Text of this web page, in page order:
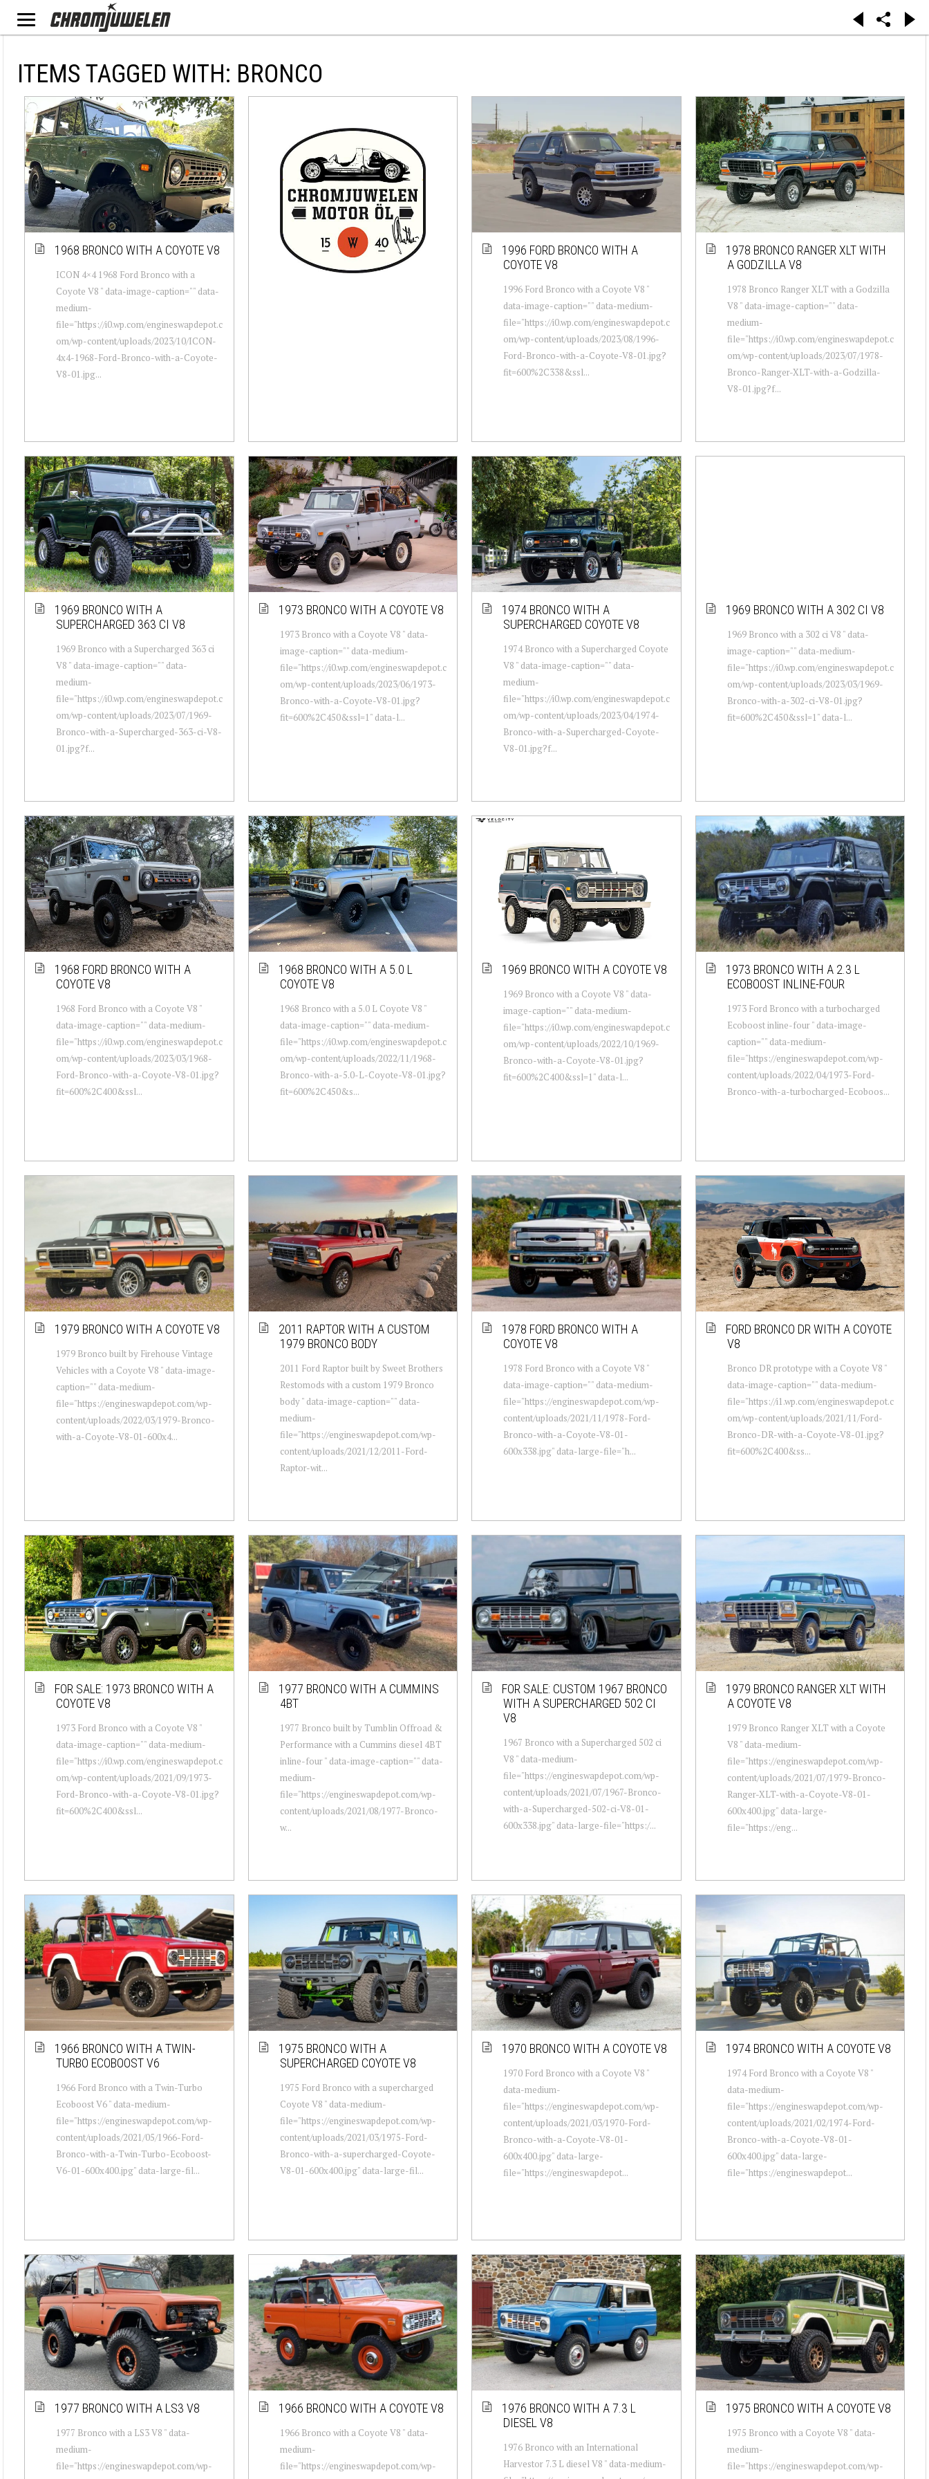
ITEMS TAGGED WITH: BRONCO
1968 BRONCO WITH A COYOTE V8
ICON 4×4 1968 Ford Bronco with a
Coyote V8 " data-image-caption="" data-
medium-
file="https://i0.wp.com/engineswapdepot.c
om/wp-content/uploads/2023/10/ICON-
4x4-1968-Ford-Bronco-with-a-Coyote-
V8-01.jpg...
1996 FORD BRONCO WITH A
COYOTE V8
1996 Ford Bronco with a Coyote V8 "
data-image-caption="" data-medium-
file="https://i0.wp.com/engineswapdepot.c
om/wp-content/uploads/2023/08/1996-
Ford-Bronco-with-a-Coyote-V8-01.jpg?
fit=600%2C338&ssl...
1978 BRONCO RANGER XLT WITH
A GODZILLA V8
1978 Bronco Ranger XLT with a Godzilla
V8 " data-image-caption="" data-
medium-
file="https://i0.wp.com/engineswapdepot.c
om/wp-content/uploads/2023/07/1978-
Bronco-Ranger-XLT-with-a-Godzilla-
V8-01.jpg?f...
1969 BRONCO WITH A
SUPERCHARGED 363 CI V8
1969 Bronco with a Supercharged 363 ci
V8 " data-image-caption="" data-
medium-
file="https://i0.wp.com/engineswapdepot.c
om/wp-content/uploads/2023/07/1969-
Bronco-with-a-Supercharged-363-ci-V8-
01.jpg?f...
1973 BRONCO WITH A COYOTE V8
1973 Bronco with a Coyote V8 " data-
image-caption="" data-medium-
file="https://i0.wp.com/engineswapdepot.c
om/wp-content/uploads/2023/06/1973-
Bronco-with-a-Coyote-V8-01.jpg?
fit=600%2C450&ssl=1" data-l...
1974 BRONCO WITH A
SUPERCHARGED COYOTE V8
1974 Bronco with a Supercharged Coyote
V8 " data-image-caption="" data-
medium-
file="https://i0.wp.com/engineswapdepot.c
om/wp-content/uploads/2023/04/1974-
Bronco-with-a-Supercharged-Coyote-
V8-01.jpg?f...
1969 BRONCO WITH A 302 CI V8
1969 Bronco with a 302 ci V8 " data-
image-caption="" data-medium-
file="https://i0.wp.com/engineswapdepot.c
om/wp-content/uploads/2023/03/1969-
Bronco-with-a-302-ci-V8-01.jpg?
fit=600%2C450&ssl=1" data-l...
1968 FORD BRONCO WITH A
COYOTE V8
1968 Ford Bronco with a Coyote V8 "
data-image-caption="" data-medium-
file="https://i0.wp.com/engineswapdepot.c
om/wp-content/uploads/2023/03/1968-
Ford-Bronco-with-a-Coyote-V8-01.jpg?
fit=600%2C400&ssl...
1968 BRONCO WITH A 5.0 L
COYOTE V8
1968 Bronco with a 5.0 L Coyote V8 "
data-image-caption="" data-medium-
file="https://i0.wp.com/engineswapdepot.c
om/wp-content/uploads/2022/11/1968-
Bronco-with-a-5.0-L-Coyote-V8-01.jpg?
fit=600%2C450&s...
1969 BRONCO WITH A COYOTE V8
1969 Bronco with a Coyote V8 " data-
image-caption="" data-medium-
file="https://i0.wp.com/engineswapdepot.c
om/wp-content/uploads/2022/10/1969-
Bronco-with-a-Coyote-V8-01.jpg?
fit=600%2C400&ssl=1" data-l...
1973 BRONCO WITH A 2.3 L
ECOBOOST INLINE-FOUR
1973 Ford Bronco with a turbocharged
Ecoboost inline-four " data-image-
caption="" data-medium-
file="https://engineswapdepot.com/wp-
content/uploads/2022/04/1973-Ford-
Bronco-with-a-turbocharged-Ecoboos...
1979 BRONCO WITH A COYOTE V8
1979 Bronco built by Firehouse Vintage
Vehicles with a Coyote V8 " data-image-
caption="" data-medium-
file="https://engineswapdepot.com/wp-
content/uploads/2022/03/1979-Bronco-
with-a-Coyote-V8-01-600x4...
2011 RAPTOR WITH A CUSTOM
1979 BRONCO BODY
2011 Ford Raptor built by Sweet Brothers
Restomods with a custom 1979 Bronco
body " data-image-caption="" data-
medium-
file="https://engineswapdepot.com/wp-
content/uploads/2021/12/2011-Ford-
Raptor-wit...
1978 FORD BRONCO WITH A
COYOTE V8
1978 Ford Bronco with a Coyote V8 "
data-image-caption="" data-medium-
file="https://engineswapdepot.com/wp-
content/uploads/2021/11/1978-Ford-
Bronco-with-a-Coyote-V8-01-
600x338.jpg" data-large-file="h...
FORD BRONCO DR WITH A COYOTE
V8
Bronco DR prototype with a Coyote V8 "
data-image-caption="" data-medium-
file="https://i1.wp.com/engineswapdepot.c
om/wp-content/uploads/2021/11/Ford-
Bronco-DR-with-a-Coyote-V8-01.jpg?
fit=600%2C400&ss...
FOR SALE: 1973 BRONCO WITH A
COYOTE V8
1973 Ford Bronco with a Coyote V8 "
data-image-caption="" data-medium-
file="https://i0.wp.com/engineswapdepot.c
om/wp-content/uploads/2021/09/1973-
Ford-Bronco-with-a-Coyote-V8-01.jpg?
fit=600%2C400&ssl...
1977 BRONCO WITH A CUMMINS
4BT
1977 Bronco built by Tumblin Offroad &
Performance with a Cummins diesel 4BT
inline-four " data-image-caption="" data-
medium-
file="https://engineswapdepot.com/wp-
content/uploads/2021/08/1977-Bronco-
w...
FOR SALE: CUSTOM 1967 BRONCO
WITH A SUPERCHARGED 502 CI
V8
1967 Bronco with a Supercharged 502 ci
V8 " data-medium-
file="https://engineswapdepot.com/wp-
content/uploads/2021/07/1967-Bronco-
with-a-Supercharged-502-ci-V8-01-
600x338.jpg" data-large-file="https:/...
1979 BRONCO RANGER XLT WITH
A COYOTE V8
1979 Bronco Ranger XLT with a Coyote
V8 " data-medium-
file="https://engineswapdepot.com/wp-
content/uploads/2021/07/1979-Bronco-
Ranger-XLT-with-a-Coyote-V8-01-
600x400.jpg" data-large-
file="https://eng...
1966 BRONCO WITH A TWIN-
TURBO ECOBOOST V6
1966 Ford Bronco with a Twin-Turbo
Ecoboost V6 " data-medium-
file="https://engineswapdepot.com/wp-
content/uploads/2021/05/1966-Ford-
Bronco-with-a-Twin-Turbo-Ecoboost-
V6-01-600x400.jpg" data-large-fil...
1975 BRONCO WITH A
SUPERCHARGED COYOTE V8
1975 Ford Bronco with a supercharged
Coyote V8 " data-medium-
file="https://engineswapdepot.com/wp-
content/uploads/2021/03/1975-Ford-
Bronco-with-a-supercharged-Coyote-
V8-01-600x400.jpg" data-large-fil...
1970 BRONCO WITH A COYOTE V8
1970 Ford Bronco with a Coyote V8 "
data-medium-
file="https://engineswapdepot.com/wp-
content/uploads/2021/03/1970-Ford-
Bronco-with-a-Coyote-V8-01-
600x400.jpg" data-large-
file="https://engineswapdepot...
1974 BRONCO WITH A COYOTE V8
1974 Ford Bronco with a Coyote V8 "
data-medium-
file="https://engineswapdepot.com/wp-
content/uploads/2021/02/1974-Ford-
Bronco-with-a-Coyote-V8-01-
600x400.jpg" data-large-
file="https://engineswapdepot...
1977 BRONCO WITH A LS3 V8
1977 Bronco with a LS3 V8 " data-
medium-
file="https://engineswapdepot.com/wp-
1966 BRONCO WITH A COYOTE V8
1966 Bronco with a Coyote V8 " data-
medium-
file="https://engineswapdepot.com/wp-
1976 BRONCO WITH A 7.3 L
DIESEL V8
1976 Bronco with an International
Harvestor 7.3 L diesel V8 " data-medium-
1975 BRONCO WITH A COYOTE V8
1975 Bronco with a Coyote V8 " data-
medium-
file="https://engineswapdepot.com/wp-